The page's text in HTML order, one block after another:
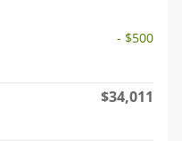
- $500
$34,011